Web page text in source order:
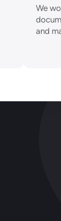
We
and